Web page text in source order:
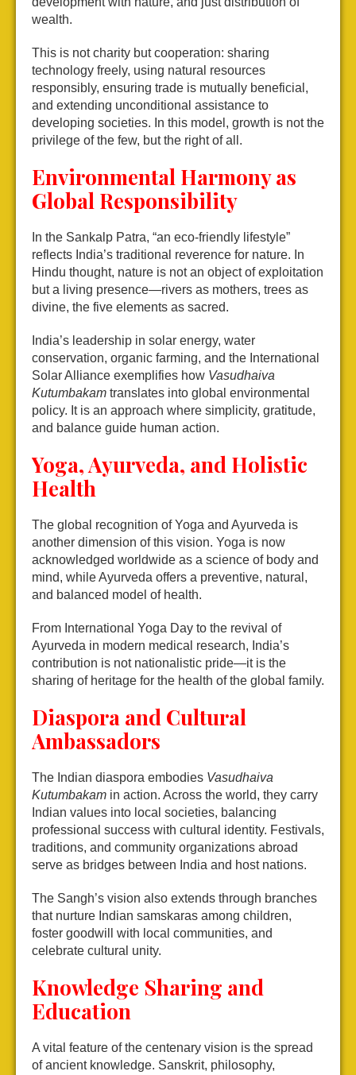
wealth.
This is not charity but cooperation: sharing
technology freely, using natural resources
responsibly, ensuring trade is mutually beneficial,
and extending unconditional assistance to
developing societies. In this model, growth is not the
privilege of the few, but the right of all.
Environmental Harmony as
Global Responsibility
In the Sankalp Patra, “an eco-friendly lifestyle”
reflects India’s traditional reverence for nature. In
Hindu thought, nature is not an object of exploitation
but a living presence—rivers as mothers, trees as
divine, the five elements as sacred.
India’s leadership in solar energy, water
conservation, organic farming, and the International
Solar Alliance exemplifies how Vasudhaiva
Kutumbakam translates into global environmental
policy. It is an approach where simplicity, gratitude,
and balance guide human action.
Yoga, Ayurveda, and Holistic
Health
The global recognition of Yoga and Ayurveda is
another dimension of this vision. Yoga is now
acknowledged worldwide as a science of body and
mind, while Ayurveda offers a preventive, natural,
and balanced model of health.
From International Yoga Day to the revival of
Ayurveda in modern medical research, India’s
contribution is not nationalistic pride—it is the
sharing of heritage for the health of the global family.
Diaspora and Cultural
Ambassadors
The Indian diaspora embodies Vasudhaiva
Kutumbakam in action. Across the world, they carry
Indian values into local societies, balancing
professional success with cultural identity. Festivals,
traditions, and community organizations abroad
serve as bridges between India and host nations.
The Sangh’s vision also extends through branches
that nurture Indian samskaras among children,
foster goodwill with local communities, and
celebrate cultural unity.
Knowledge Sharing and
Education
A vital feature of the centenary vision is the spread
of ancient knowledge. Sanskrit, philosophy,